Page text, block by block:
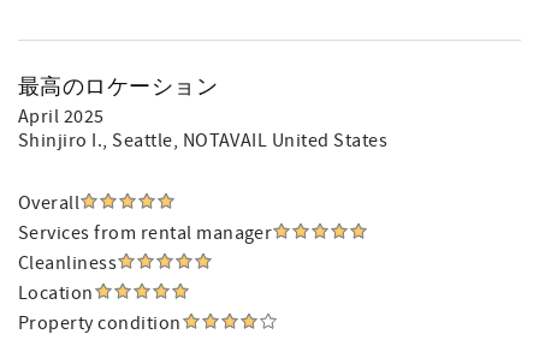
最高のロケーション
April 2025
Shinjiro I., Seattle, NOTAVAIL United States
Overall
Services from rental manager
Cleanliness
Location
Property condition